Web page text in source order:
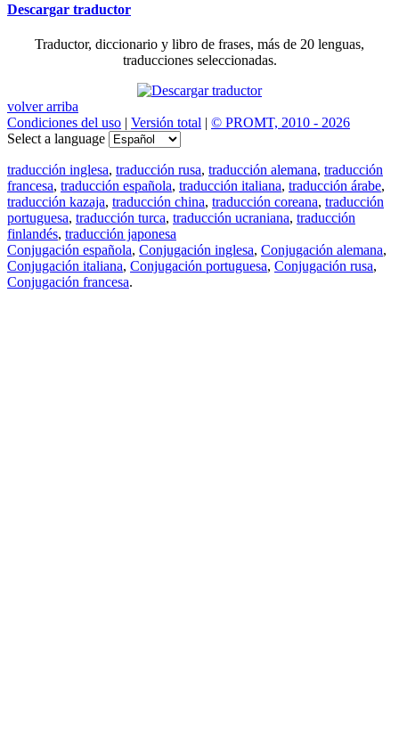
Descargar traductor
Traductor, diccionario y libro de frases, más de 20 lenguas,
traducciones seleccionadas.
volver arriba
Condiciones del uso | Versión total | © PROMT, 2010 - 2026
Select a language
traducción inglesa, traducción rusa, traducción alemana, traducción
francesa, traducción española, traducción italiana, traducción árabe,
traducción kazaja, traducción china, traducción coreana, traducción
portuguesa, traducción turca, traducción ucraniana, traducción
finlandés, traducción japonesa
Conjugación española, Conjugación inglesa, Conjugación alemana,
Conjugación italiana, Conjugación portuguesa, Conjugación rusa,
Conjugación francesa.